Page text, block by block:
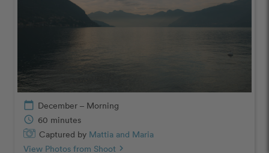
calendar_today December – Morning
schedule 60 minutes
Captured by Mattia and Maria
View Photos from Shoot chevron_right